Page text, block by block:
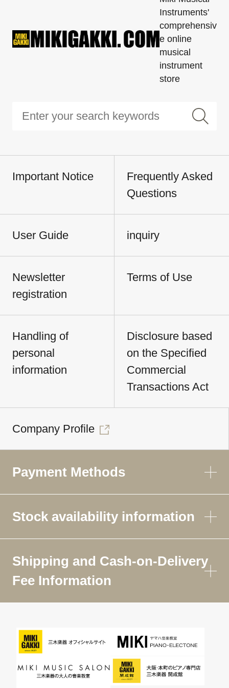
Instruments'
comprehensiv
e online
musical
instrument
store
Important Notice
Frequently Asked
Questions
User Guide inquiry
Newsletter
registration
Terms of Use
Handling of
personal
information
Disclosure based
on the Specified
Commercial
Transactions Act
Company Profile
Payment Methods
Stock availability information
Shipping and Cash-on-Delivery
Fee Information